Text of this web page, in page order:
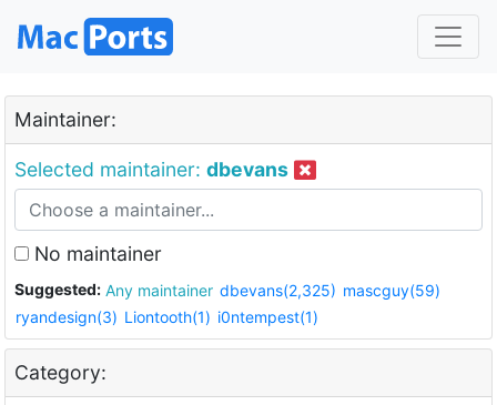
Maintainer:
Selected maintainer: dbevans
No maintainer
Suggested: Any maintainer dbevans(2,325) mascguy(59)
ryandesign(3) Liontooth(1) i0ntempest(1)
Category: